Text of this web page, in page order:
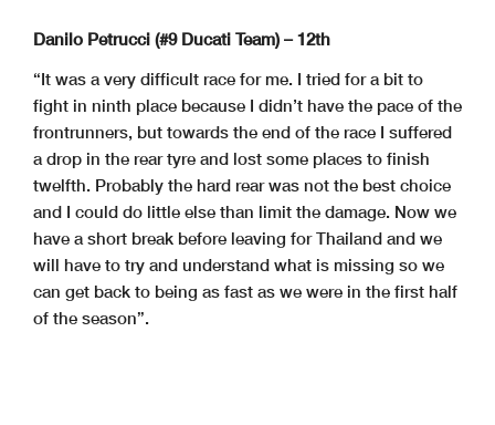
Danilo Petrucci (#9 Ducati Team) – 12th
“It was a very difficult race for me. I tried for a bit to
fight in ninth place because I didn’t have the pace of the
frontrunners, but towards the end of the race I suffered
a drop in the rear tyre and lost some places to finish
twelfth. Probably the hard rear was not the best choice
and I could do little else than limit the damage. Now we
have a short break before leaving for Thailand and we
will have to try and understand what is missing so we
can get back to being as fast as we were in the first half
of the season”.